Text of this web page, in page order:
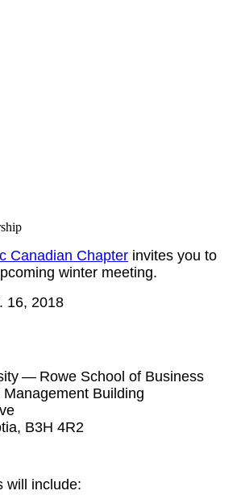
Cana­di­an Chap­ter invites you to
win­ter meeting.
16, 2018
— Rowe School of Busi­ness
Build­ing
B3H 4R2
will include: